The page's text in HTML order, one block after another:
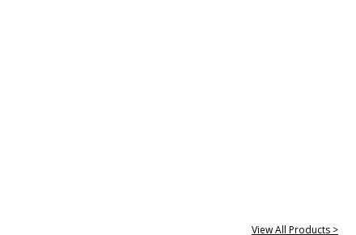
View All Products >